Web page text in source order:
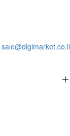
sale@digimarket.co.il